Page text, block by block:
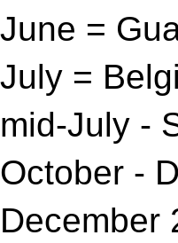
June =
July =
mid-July -
October -
December